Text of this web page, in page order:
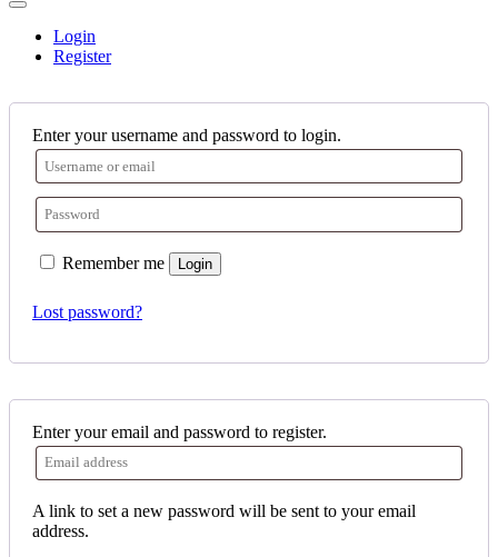
Login
Register
Enter your username and password to login.
Remember me Login
Lost password?
Enter your email and password to register.
A link to set a new password will be sent to your email
address.